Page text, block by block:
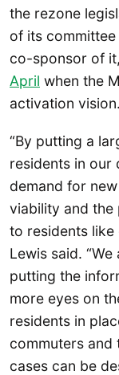
the rezone
of its
co-sponsor of
April when the
activation vision.
“By putting a
residents in our
demand for
viability and the
to residents
Lewis said.
putting the
more eyes on
residents in
commuters and
cases can be